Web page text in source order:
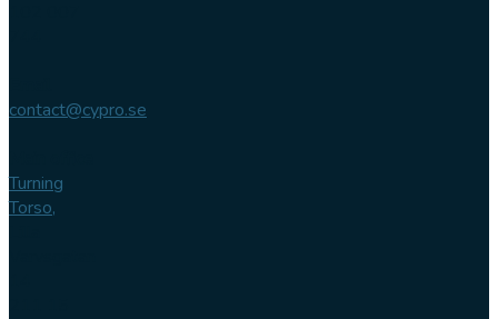
contact@cypro.se
Turning
Torso,